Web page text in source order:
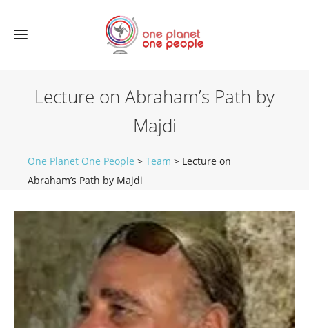
Lecture on Abraham’s Path by
Majdi
One Planet One People > Team > Lecture on
Abraham’s Path by Majdi